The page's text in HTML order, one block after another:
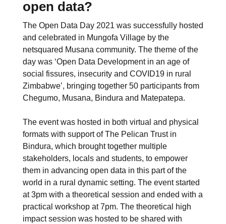
open data?
The Open Data Day 2021 was successfully hosted
and celebrated in Mungofa Village by the
netsquared Musana community. The theme of the
day was ‘Open Data Development in an age of
social fissures, insecurity and COVID19 in rural
Zimbabwe’, bringing together 50 participants from
Chegumo, Musana, Bindura and Matepatepa.
The event was hosted in both virtual and physical
formats with support of The Pelican Trust in
Bindura, which brought together multiple
stakeholders, locals and students, to empower
them in advancing open data in this part of the
world in a rural dynamic setting. The event started
at 3pm with a theoretical session and ended with a
practical workshop at 7pm. The theoretical high
impact session was hosted to be shared with